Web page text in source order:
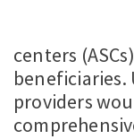
centers
beneficiaries.
providers